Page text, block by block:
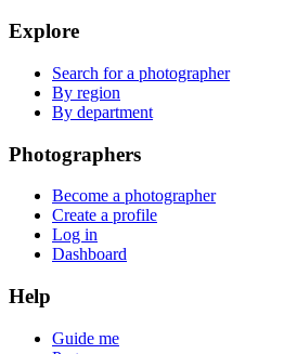
Explore
Search for a photographer
By region
By department
Photographers
Become a photographer
Create a profile
Log in
Dashboard
Help
Guide me